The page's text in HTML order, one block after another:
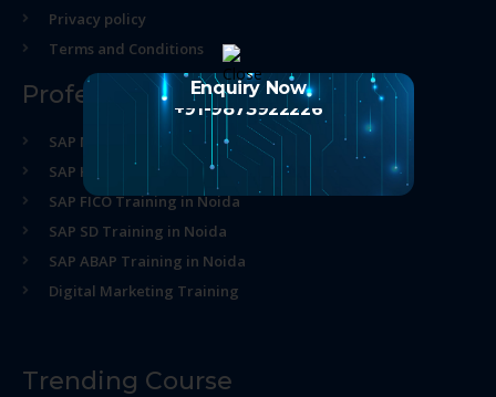
Privacy policy
Terms and Conditions
Professional Course
SAP MM Training in Noida
SAP HR Training in Noida
SAP FICO Training in Noida
SAP SD Training in Noida
SAP ABAP Training in Noida
Digital Marketing Training
Trending Course
Enquiry Now
+91-9873922226